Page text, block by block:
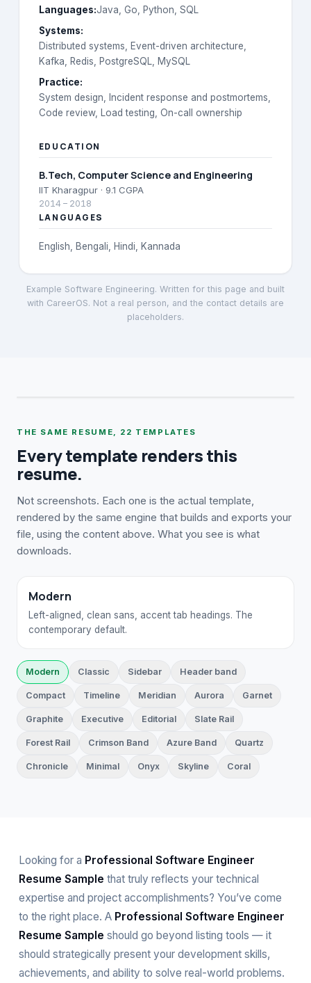
Languages:Java, Go, Python, SQL
Systems:
Distributed systems, Event-driven architecture,
Kafka, Redis, PostgreSQL, MySQL
Practice:
System design, Incident response and postmortems,
Code review, Load testing, On-call ownership
EDUCATION
B.Tech, Computer Science and Engineering
IIT Kharagpur· 9.1 CGPA
2014 – 2018
LANGUAGES
English, Bengali, Hindi, Kannada
Example Software Engineering. Written for this page and built
with CareerOS. Not a real person, and the contact details are
placeholders.
THE SAME RESUME, 22 TEMPLATES
Every template renders this
resume.
Not screenshots. Each one is the actual template,
rendered by the same engine that builds and exports your
file, using the content above. What you see is what
downloads.
Modern
Left-aligned, clean sans, accent tab headings. The
contemporary default.
Modern Classic Sidebar Header band
Compact Timeline Meridian Aurora Garnet
Graphite Executive Editorial Slate Rail
Forest Rail Crimson Band Azure Band Quartz
Chronicle Minimal Onyx Skyline Coral
Looking for a Professional Software Engineer
Resume Sample that truly reflects your technical
expertise and project accomplishments? You’ve come
to the right place. A Professional Software Engineer
Resume Sample should go beyond listing tools — it
should strategically present your development skills,
achievements, and ability to solve real-world problems.